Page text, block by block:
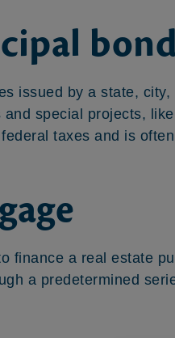
issued by a state,
and special projects,
taxes and is
finance a real estate
a predetermined